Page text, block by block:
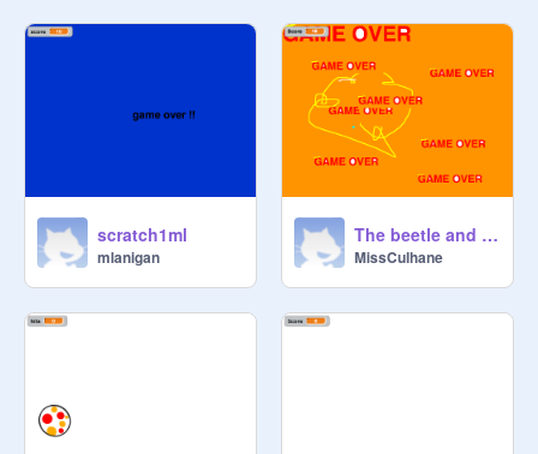
scratch1ml
mlanigan
The beetle and the ball
MissCulhane